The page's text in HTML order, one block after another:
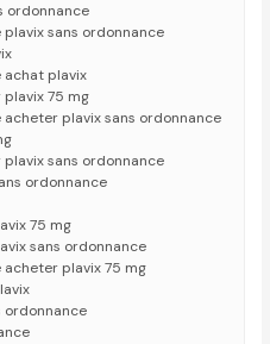
ordonnance
sans ordonnance
achat plavix
75 mg
plavix sans ordonnance
sans ordonnance
ordonnance
75 mg
sans ordonnance
plavix 75 mg
ordonnance